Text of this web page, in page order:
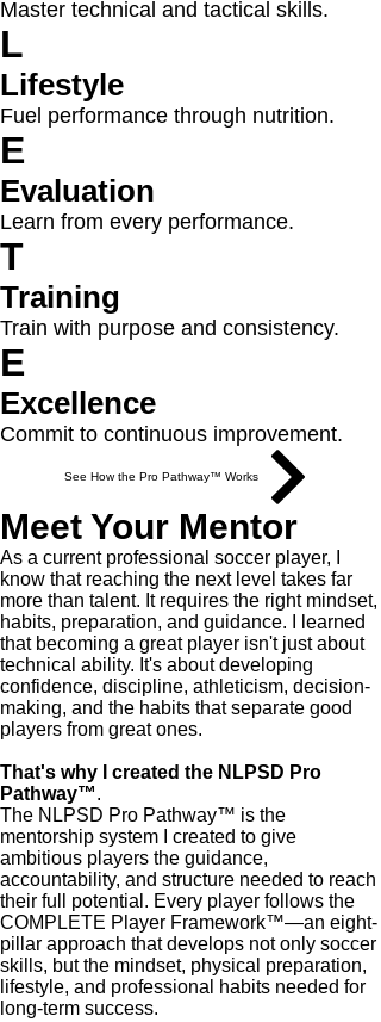
Master technical and tactical skills.
L
Lifestyle
Fuel performance through nutrition.
E
Evaluation
Learn from every performance.
T
Training
Train with purpose and consistency.
E
Excellence
Commit to continuous improvement.
See How the Pro Pathway™ Works
Meet Your Mentor
As a current professional soccer player, I
know that reaching the next level takes far
more than talent. It requires the right mindset,
habits, preparation, and guidance. I learned
that becoming a great player isn't just about
technical ability. It's about developing
confidence, discipline, athleticism, decision-
making, and the habits that separate good
players from great ones.
That's why I created the NLPSD Pro
Pathway™.
The NLPSD Pro Pathway™ is the
mentorship system I created to give
ambitious players the guidance,
accountability, and structure needed to reach
their full potential. Every player follows the
COMPLETE Player Framework™—an eight-
pillar approach that develops not only soccer
skills, but the mindset, physical preparation,
lifestyle, and professional habits needed for
long-term success.